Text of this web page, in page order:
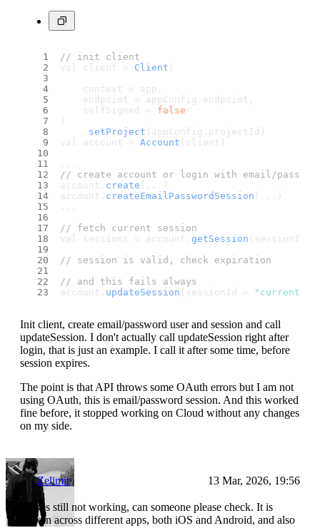
// init client
val client = Client (
    context = app,
    endpoint = appConfig.
endpoint
    selfSigned =
false
)
    .
setProject (appConfig. projectId )
val account = Account (client)
...
// create account or login with email/
account. create (...)
account. createEmailPasswordSession (...)
...
// fetch current session
val sessions = account. getSession (sessionId
// session is valid, check expiration
// and this fails always
account. updateSession (sessionId = "current"
Init client, create email/password user and session and call
updateSession. I don't actually call updateSession right after
login, that is just an example. I call it after some time, before
session expires.
The point is that API throws some OAuth errors but I am not
using OAuth, this is email/password session. And this worked
fine before, it stopped working on Cloud without any changes
on my side.
Zelimir 13 Mar, 2026, 19:56
This is still not working, can someone please check. It is
broken across different apps, both iOS and Android, and also